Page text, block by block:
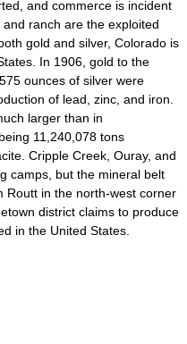
and commerce is incident
ranch are the exploited
gold and silver, Colorado is
In 1906, gold to the
ounces of silver were
of lead, zinc, and iron.
larger than in
11,240,078 tons
Cripple Creek, Ouray, and
camps, but the mineral belt
Routt in the north-west corner
district claims to produce
in the United States.